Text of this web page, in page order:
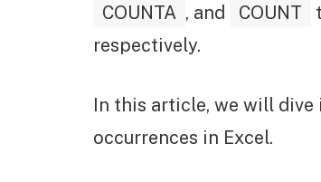
COUNTA , and COUNT
respectively.
In this article, we will
occurrences in Excel.